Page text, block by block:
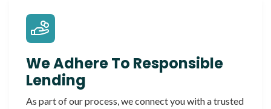
We Adhere To Responsible
Lending
As part of our process, we connect you with a trusted